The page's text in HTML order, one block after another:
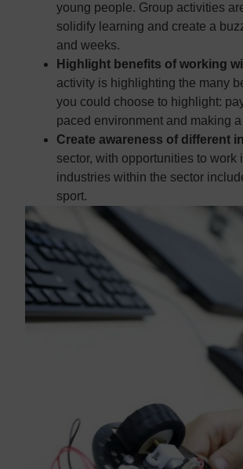
young people. Group activities
solidify learning and create a
and weeks.
Highlight benefits of working
activity is highlighting the many
you could choose to highlight:
paced environment and making
Create awareness of different
sector, with opportunities to
industries within the sector
sport.